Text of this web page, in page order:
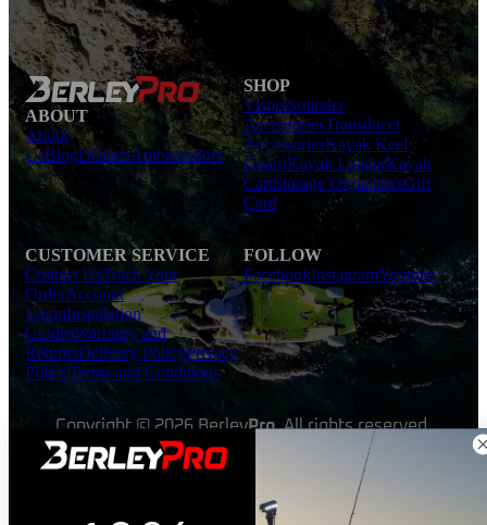
ABOUT
About
UsBlogDealersAmbassadors
SHOP
VisorsSounder
AccessoriesTransducer
AccessoriesKayak Keel
GuardKayak LoaderKayak
CartStorage OrganisersGift
Card
CUSTOMER SERVICE
Contact UsTrack Your
OrderAccount
LoginInstallation
GuidesWarranty and
ReturnsDelivery PolicyPrivacy
PolicyTerms and Conditions
FOLLOW
FacebookInstagramYoutube
Copyright © 2026 BerleyPro. All rights reserved.
Made with ❤ by